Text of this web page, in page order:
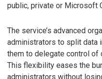
public, private or Microsoft
The service’s advanced
administrators to split data
them to delegate control
This flexibility eases the
administrators without